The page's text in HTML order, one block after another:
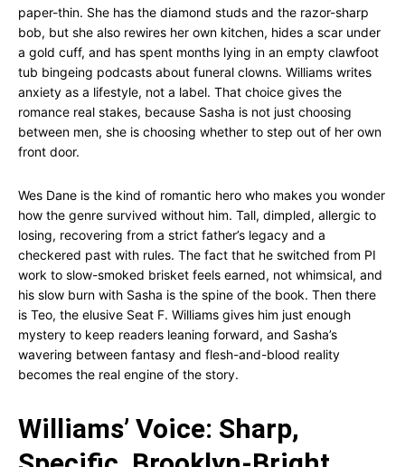
paper-thin. She has the diamond studs and the razor-sharp
bob, but she also rewires her own kitchen, hides a scar under
a gold cuff, and has spent months lying in an empty clawfoot
tub bingeing podcasts about funeral clowns. Williams writes
anxiety as a lifestyle, not a label. That choice gives the
romance real stakes, because Sasha is not just choosing
between men, she is choosing whether to step out of her own
front door.
Wes Dane is the kind of romantic hero who makes you wonder
how the genre survived without him. Tall, dimpled, allergic to
losing, recovering from a strict father’s legacy and a
checkered past with rules. The fact that he switched from PI
work to slow-smoked brisket feels earned, not whimsical, and
his slow burn with Sasha is the spine of the book. Then there
is Teo, the elusive Seat F. Williams gives him just enough
mystery to keep readers leaning forward, and Sasha’s
wavering between fantasy and flesh-and-blood reality
becomes the real engine of the story.
Williams’ Voice: Sharp,